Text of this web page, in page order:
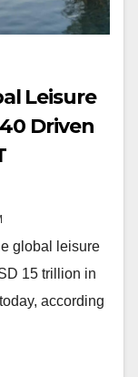
Leisure
Driven
global leisure
15 trillion in
according